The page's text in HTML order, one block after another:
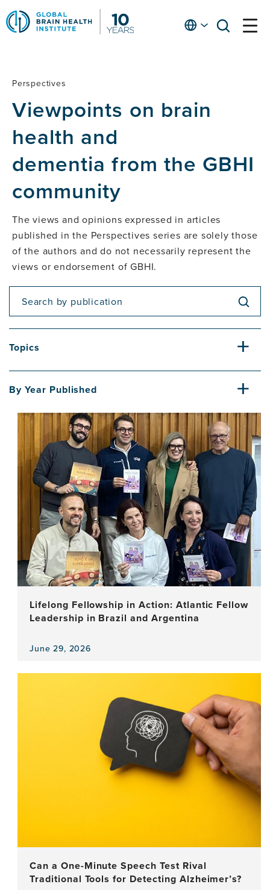
Skip
to
main
Englishopen
open
Perspectives
Perspectives
Viewpoints on brain
health and
dementia from the GBHI
community
The views and opinions expressed in articles
published in the Perspectives series are solely those
of the authors and do not necessarily represent the
views or endorsement of GBHI.
Topics
By Year Published
Lifelong Fellowship in Action: Atlantic Fellow
Leadership in Brazil and Argentina
June 29, 2026
View
Can a One-Minute Speech Test Rival
Traditional Tools for Detecting Alzheimer’s?